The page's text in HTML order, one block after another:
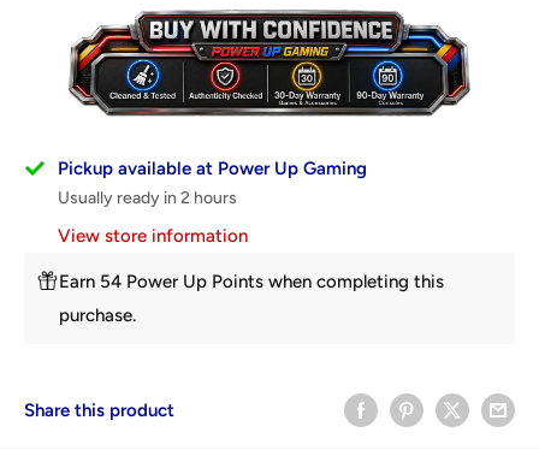
Pickup available at Power Up Gaming
Usually ready in 2 hours
View store information
Earn 54 Power Up Points when completing this
purchase.
Share this product